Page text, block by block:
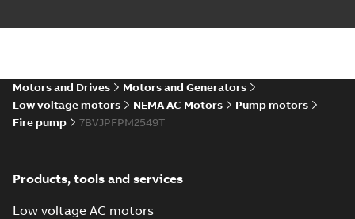
Motors and Drives
Motors and Generators
Low voltage motors
NEMA AC Motors
Pump motors
Fire pump
7BVJPFPM2549T
Products, tools and services
Low voltage AC motors